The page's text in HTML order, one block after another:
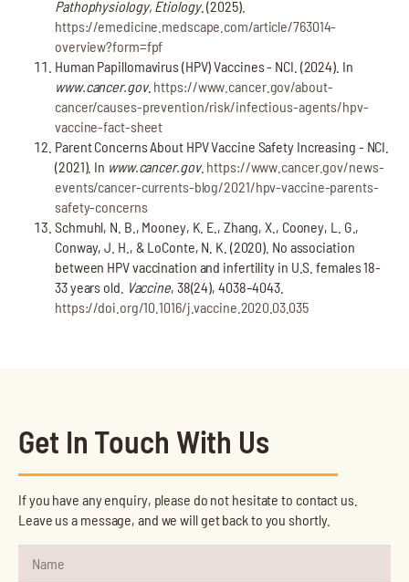
Pathophysiology, Etiology. (2025).
https://emedicine.medscape.com/article/763014-
overview?form=fpf
Human Papillomavirus (HPV) Vaccines - NCI. (2024). In
www.cancer.gov. https://www.cancer.gov/about-
cancer/causes-prevention/risk/infectious-agents/hpv-
vaccine-fact-sheet
Parent Concerns About HPV Vaccine Safety Increasing - NCI.
(2021). In www.cancer.gov. https://www.cancer.gov/news-
events/cancer-currents-blog/2021/hpv-vaccine-parents-
safety-concerns
Schmuhl, N. B., Mooney, K. E., Zhang, X., Cooney, L. G.,
Conway, J. H., & LoConte, N. K. (2020). No association
between HPV vaccination and infertility in U.S. females 18-
33 years old. Vaccine, 38(24), 4038–4043.
https://doi.org/10.1016/j.vaccine.2020.03.035
Get In Touch With Us
If you have any enquiry, please do not hesitate to contact us.
Leave us a message, and we will get back to you shortly.